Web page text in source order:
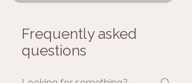
Frequently asked
questions